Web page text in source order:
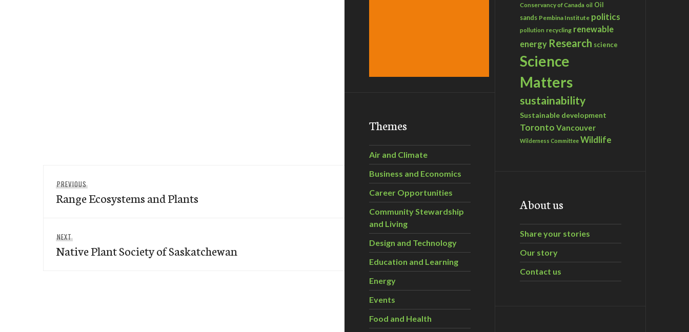
navigation
PREVIOUSPrevious
post:
Range Ecosystems and Plants
NEXTNext
post:
Native Plant Society of Saskatchewan
Themes
Air and Climate
Business and Economics
Career Opportunities
Community Stewardship
and Living
Design and Technology
Education and Learning
Energy
Events
Food and Health
Conservancy of Canada oil Oil
sands Pembina Institute politics
pollution recycling renewable
energy Research science
Science
Matters
sustainability
Sustainable development
Toronto Vancouver
Wilderness Committee Wildlife
About us
Share your stories
Our story
Contact us